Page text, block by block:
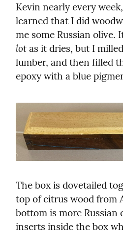
Kevin nearly every
learned that I did
lot as it dries, but I
lumber, and then filled
epoxy with a blue
The box is dovetailed
top of citrus wood from
bottom is more Russian
inserts inside the box